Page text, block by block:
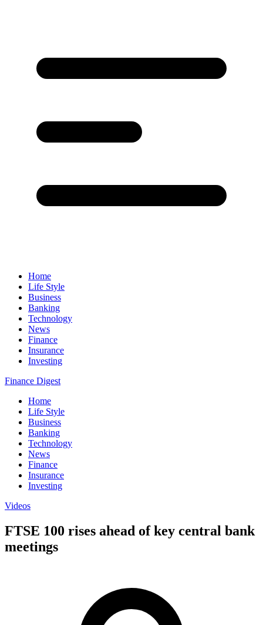
Home
Life Style
Business
Banking
Technology
News
Finance
Insurance
Investing
Finance Digest
Home
Life Style
Business
Banking
Technology
News
Finance
Insurance
Investing
Videos
FTSE 100 rises ahead of key central bank
meetings